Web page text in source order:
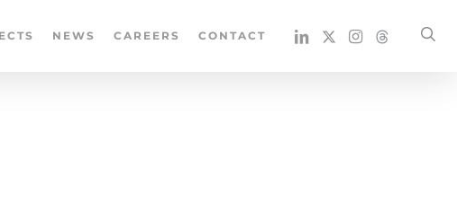
NEWS CAREERS CONTACT